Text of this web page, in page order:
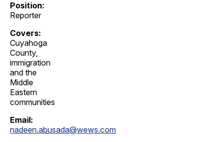
Position:
Reporter
Covers:
Cuyahoga
County,
immigration
and the
Middle
Eastern
communities
Email:
nadeen.abusada@wews.com